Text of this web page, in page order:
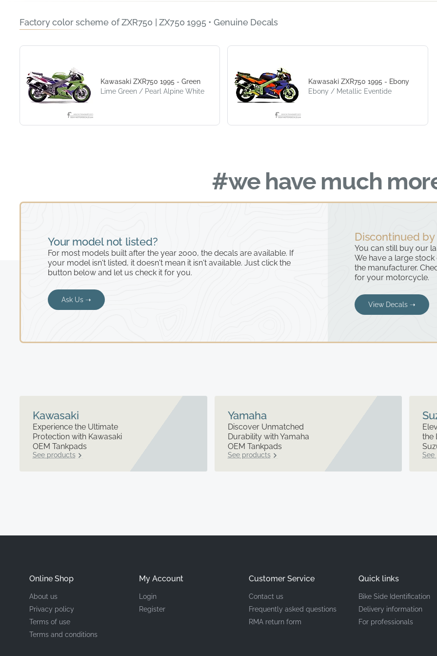
Factory color scheme of ZXR750 | ZX750 1995 • Genuine Decals
Kawasaki ZXR750 1995 - Green
Lime Green / Pearl Alpine White
Kawasaki ZXR750 1995 - Ebony
Ebony / Metallic Eventide
#we have much
Your model not listed?
For most models built after the year 2000, the decals are available. If
your model isn't listed, it doesn't mean it isn't available. Just click the
button below and let us check it for you.
Ask Us ➝
Discontinued
You can still buy our
We have a large
the manufacturer.
for your motorcycle.
View Decals ➝
Kawasaki
Experience the Ultimate
Protection with Kawasaki
OEM Tankpads
See products
Yamaha
Discover Unmatched
Durability with Yamaha
OEM Tankpads
See products
the
See
Online Shop
About us
Privacy policy
Terms of use
Terms and conditions
My Account
Login
Register
Customer Service
Contact us
Frequently asked questions
RMA return form
Quick links
Bike Side Identification
Delivery information
For professionals